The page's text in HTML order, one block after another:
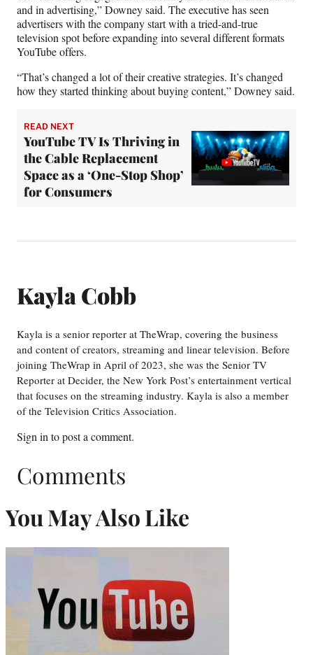
and in advertising,” Downey said. The executive has seen
advertisers with the company start with a tried-and-true
television spot before expanding into several different formats
YouTube offers.
“That’s changed a lot of their creative strategies. It’s changed
how they started thinking about buying content,” Downey said.
READ NEXT
YouTube TV Is Thriving in
the Cable Replacement
Space as a ‘One-Stop Shop’
for Consumers
Kayla Cobb
Kayla is a senior reporter at TheWrap, covering the business
and content of creators, streaming and linear television. Before
joining TheWrap in April of 2023, she was the Senior TV
Reporter at Decider, the New York Post’s entertainment vertical
that focuses on the streaming industry. Kayla is also a member
of the Television Critics Association.
Sign in to post a comment.
Comments
You May Also Like